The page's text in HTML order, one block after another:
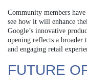
Community members
see how it will enhance
Google’s innovative
opening reflects a broader
and engaging retail
FUTURE